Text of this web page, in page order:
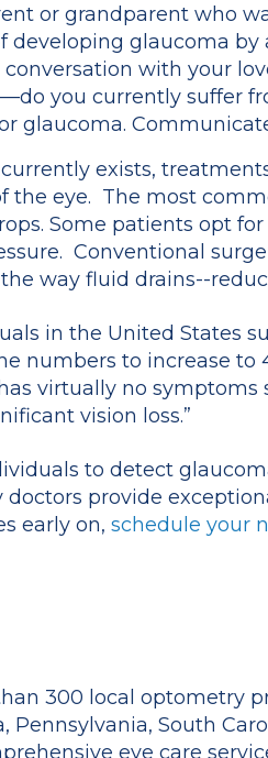
or grandparent who
developing glaucoma
conversation with your
—do you currently suffer
glaucoma.
exists,
the eye. The most
Some patients opt
Conventional
way fluid drains--
in the United States
numbers to increase to
virtually no
vision loss.”
to detect
provide
early on, schedule your
300 local optometry
Pennsylvania, South
eye care